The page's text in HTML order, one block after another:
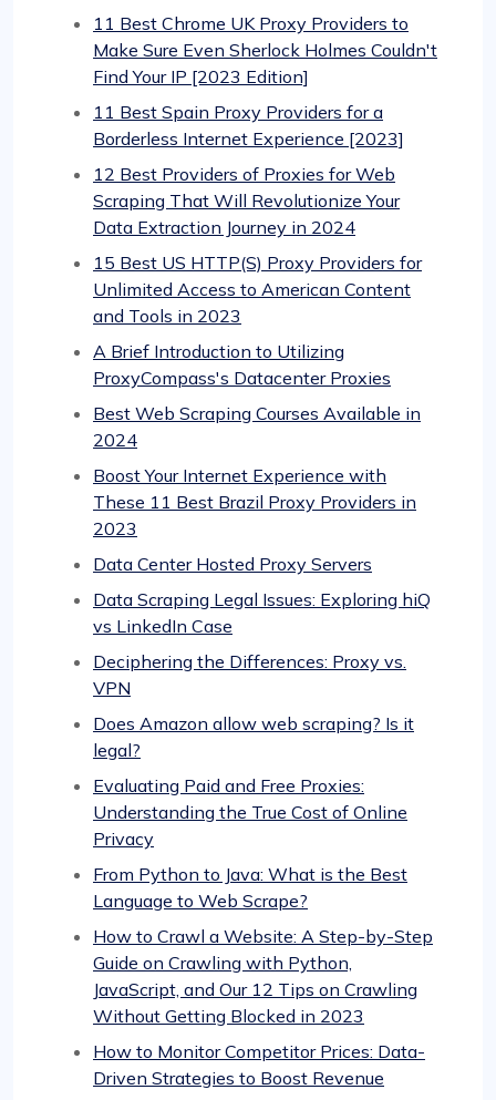
11 Best Chrome UK Proxy Providers to
Make Sure Even Sherlock Holmes Couldn't
Find Your IP [2023 Edition]
11 Best Spain Proxy Providers for a
Borderless Internet Experience [2023]
12 Best Providers of Proxies for Web
Scraping That Will Revolutionize Your
Data Extraction Journey in 2024
15 Best US HTTP(S) Proxy Providers for
Unlimited Access to American Content
and Tools in 2023
A Brief Introduction to Utilizing
ProxyCompass's Datacenter Proxies
Best Web Scraping Courses Available in
2024
Boost Your Internet Experience with
These 11 Best Brazil Proxy Providers in
2023
Data Center Hosted Proxy Servers
Data Scraping Legal Issues: Exploring hiQ
vs LinkedIn Case
Deciphering the Differences: Proxy vs.
VPN
Does Amazon allow web scraping? Is it
legal?
Evaluating Paid and Free Proxies:
Understanding the True Cost of Online
Privacy
From Python to Java: What is the Best
Language to Web Scrape?
How to Crawl a Website: A Step-by-Step
Guide on Crawling with Python,
JavaScript, and Our 12 Tips on Crawling
Without Getting Blocked in 2023
How to Monitor Competitor Prices: Data-
Driven Strategies to Boost Revenue